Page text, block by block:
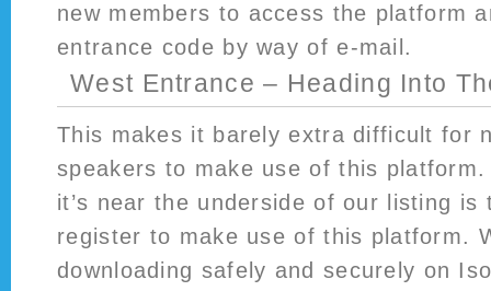
new members to access the platform
entrance code by way of e-mail.
West Entrance – Heading Into
This makes it barely extra difficult for
speakers to make use of this
it’s near the underside of our listing is
register to make use of this platform.
downloading safely and securely on